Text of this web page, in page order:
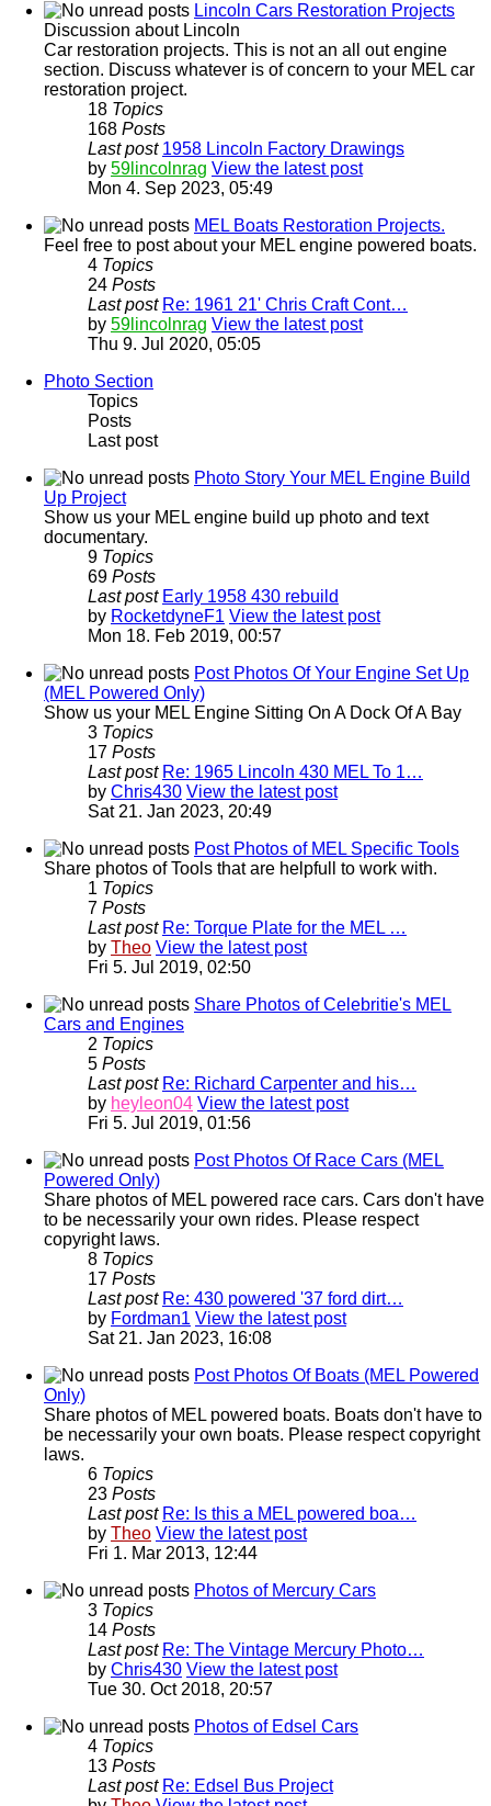
Lincoln Cars Restoration Projects
Discussion about Lincoln
Car restoration projects. This is not an all out engine
section. Discuss whatever is of concern to your MEL car
restoration project.
18 Topics
168 Posts
Last post 1958 Lincoln Factory Drawings
by 59lincolnrag View the latest post
Mon 4. Sep 2023, 05:49
MEL Boats Restoration Projects.
Feel free to post about your MEL engine powered boats.
4 Topics
24 Posts
Last post Re: 1961 21' Chris Craft Cont…
by 59lincolnrag View the latest post
Thu 9. Jul 2020, 05:05
Photo Section
Topics
Posts
Last post
Photo Story Your MEL Engine Build
Up Project
Show us your MEL engine build up photo and text
documentary.
9 Topics
69 Posts
Last post Early 1958 430 rebuild
by RocketdyneF1 View the latest post
Mon 18. Feb 2019, 00:57
Post Photos Of Your Engine Set Up
(MEL Powered Only)
Show us your MEL Engine Sitting On A Dock Of A Bay
3 Topics
17 Posts
Last post Re: 1965 Lincoln 430 MEL To 1…
by Chris430 View the latest post
Sat 21. Jan 2023, 20:49
Post Photos of MEL Specific Tools
Share photos of Tools that are helpfull to work with.
1 Topics
7 Posts
Last post Re: Torque Plate for the MEL …
by Theo View the latest post
Fri 5. Jul 2019, 02:50
Share Photos of Celebritie's MEL
Cars and Engines
2 Topics
5 Posts
Last post Re: Richard Carpenter and his…
by heyleon04 View the latest post
Fri 5. Jul 2019, 01:56
Post Photos Of Race Cars (MEL
Powered Only)
Share photos of MEL powered race cars. Cars don't have
to be necessarily your own rides. Please respect
copyright laws.
8 Topics
17 Posts
Last post Re: 430 powered '37 ford dirt…
by Fordman1 View the latest post
Sat 21. Jan 2023, 16:08
Post Photos Of Boats (MEL Powered
Only)
Share photos of MEL powered boats. Boats don't have to
be necessarily your own boats. Please respect copyright
laws.
6 Topics
23 Posts
Last post Re: Is this a MEL powered boa…
by Theo View the latest post
Fri 1. Mar 2013, 12:44
Photos of Mercury Cars
3 Topics
14 Posts
Last post Re: The Vintage Mercury Photo…
by Chris430 View the latest post
Tue 30. Oct 2018, 20:57
Photos of Edsel Cars
4 Topics
13 Posts
Last post Re: Edsel Bus Project